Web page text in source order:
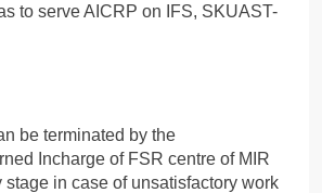
to serve AICRP on IFS, SKUAST-
be terminated by the
Incharge of FSR centre of MIR
stage in case of unsatisfactory work